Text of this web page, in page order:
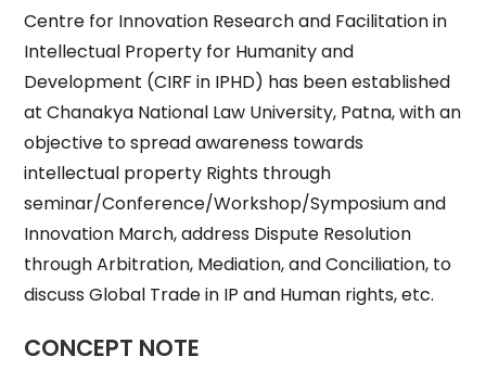
Centre for Innovation Research and Facilitation in
Intellectual Property for Humanity and
Development (CIRF in IPHD) has been established
at Chanakya National Law University, Patna, with an
objective to spread awareness towards
intellectual property Rights through
seminar/Conference/Workshop/Symposium and
Innovation March, address Dispute Resolution
through Arbitration, Mediation, and Conciliation, to
discuss Global Trade in IP and Human rights, etc.
CONCEPT NOTE